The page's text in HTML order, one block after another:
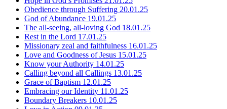
Obedience through Suffering 20.01.25
God of Abundance 19.01.25
The all-seeing, all-loving God 18.01.25
Rest in the Lord 17.01.25
Missionary zeal and faithfulness 16.01.25
Love and Goodness of Jesus 15.01.25
Know your Authority 14.01.25
Calling beyond all Callings 13.01.25
Grace of Baptism 12.01.25
Embracing our Identity 11.01.25
Boundary Breakers 10.01.25